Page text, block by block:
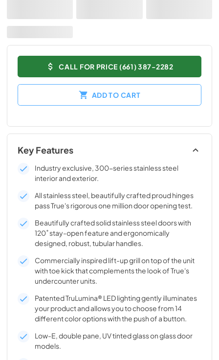
CALL FOR PRICE (661) 387-2282
ADD TO CART
Key Features
Industry exclusive, 300-series stainless steel
interior and exterior.
All stainless steel, beautifully crafted proud hinges
pass True's rigorous one million door opening test.
Beautifully crafted solid stainless steel doors with
120˚ stay-open feature and ergonomically
designed, robust, tubular handles.
Commercially inspired lift-up grill on top of the unit
with toe kick that complements the look of True's
undercounter units.
Patented TruLumina® LED lighting gently illuminates
your product and allows you to choose from 14
different color options with the push of a button.
Low-E, double pane, UV tinted glass on glass door
models.